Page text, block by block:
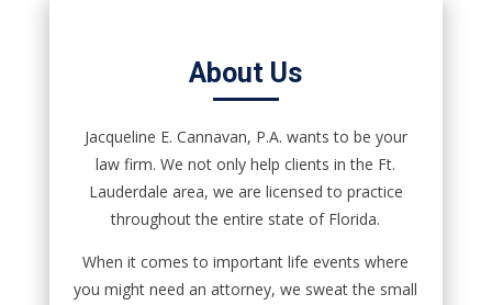
About Us
Jacqueline E. Cannavan, P.A. wants to be your
law firm. We not only help clients in the Ft.
Lauderdale area, we are licensed to practice
throughout the entire state of Florida.
When it comes to important life events where
you might need an attorney, we sweat the small